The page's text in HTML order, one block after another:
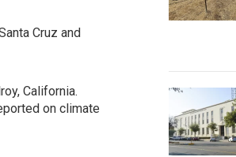
Cruz and
California.
on climate